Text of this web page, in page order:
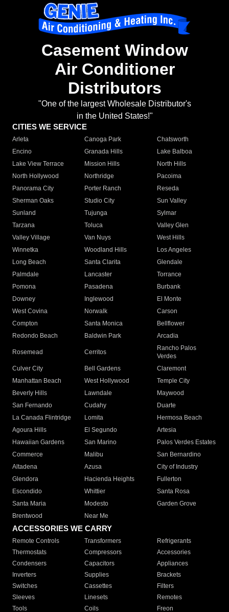
Casement Window
Air Conditioner
Distributors
"One of the largest Wholesale Distributor's
in the United States!"
CITIES WE SERVICE
Arleta Canoga Park
Chatsworth
Encino
Granada Hills
Lake Balboa
Lake View Terrace
Mission Hills
North Hills
North Hollywood
Northridge
Pacoima
Panorama City
Porter Ranch
Reseda
Sherman Oaks
Studio City
Sun Valley
Sunland
Tujunga
Sylmar
Tarzana
Toluca
Valley Glen
Valley Village
Van Nuys
West Hills
Winnetka
Woodland Hills
Los Angeles
Long Beach
Santa Clarita
Glendale
Palmdale
Lancaster
Torrance
Pomona
Pasadena
Burbank
Downey
Inglewood
El Monte
West Covina
Norwalk
Carson
Compton
Santa Monica
Bellflower
Redondo Beach
Baldwin Park Arcadia
Rosemead Cerritos
Rancho Palos
Verdes
Culver City
Bell Gardens
Claremont
Manhattan Beach
West Hollywood
Temple City
Beverly Hills
Lawndale
Maywood
San Fernando
Cudahy
Duarte
La Canada Flintridge
Lomita
Hermosa Beach
Agoura Hills
El Segundo
Artesia
Hawaiian Gardens
San Marino
Palos Verdes Estates
Commerce
Malibu
San Bernardino
Altadena
Azusa
City of Industry
Glendora
Hacienda Heights
Fullerton
Escondido
Whittier
Santa Rosa
Santa Maria
Modesto
Garden Grove
Brentwood
Near Me
ACCESSORIES WE CARRY
Remote Controls Transformers
Refrigerants
Thermostats
Compressors
Accessories
Condensers
Capacitors
Appliances
Inverters
Supplies
Brackets
Switches
Cassettes
Filters
Sleeves
Linesets
Remotes
Tools
Coils Freon